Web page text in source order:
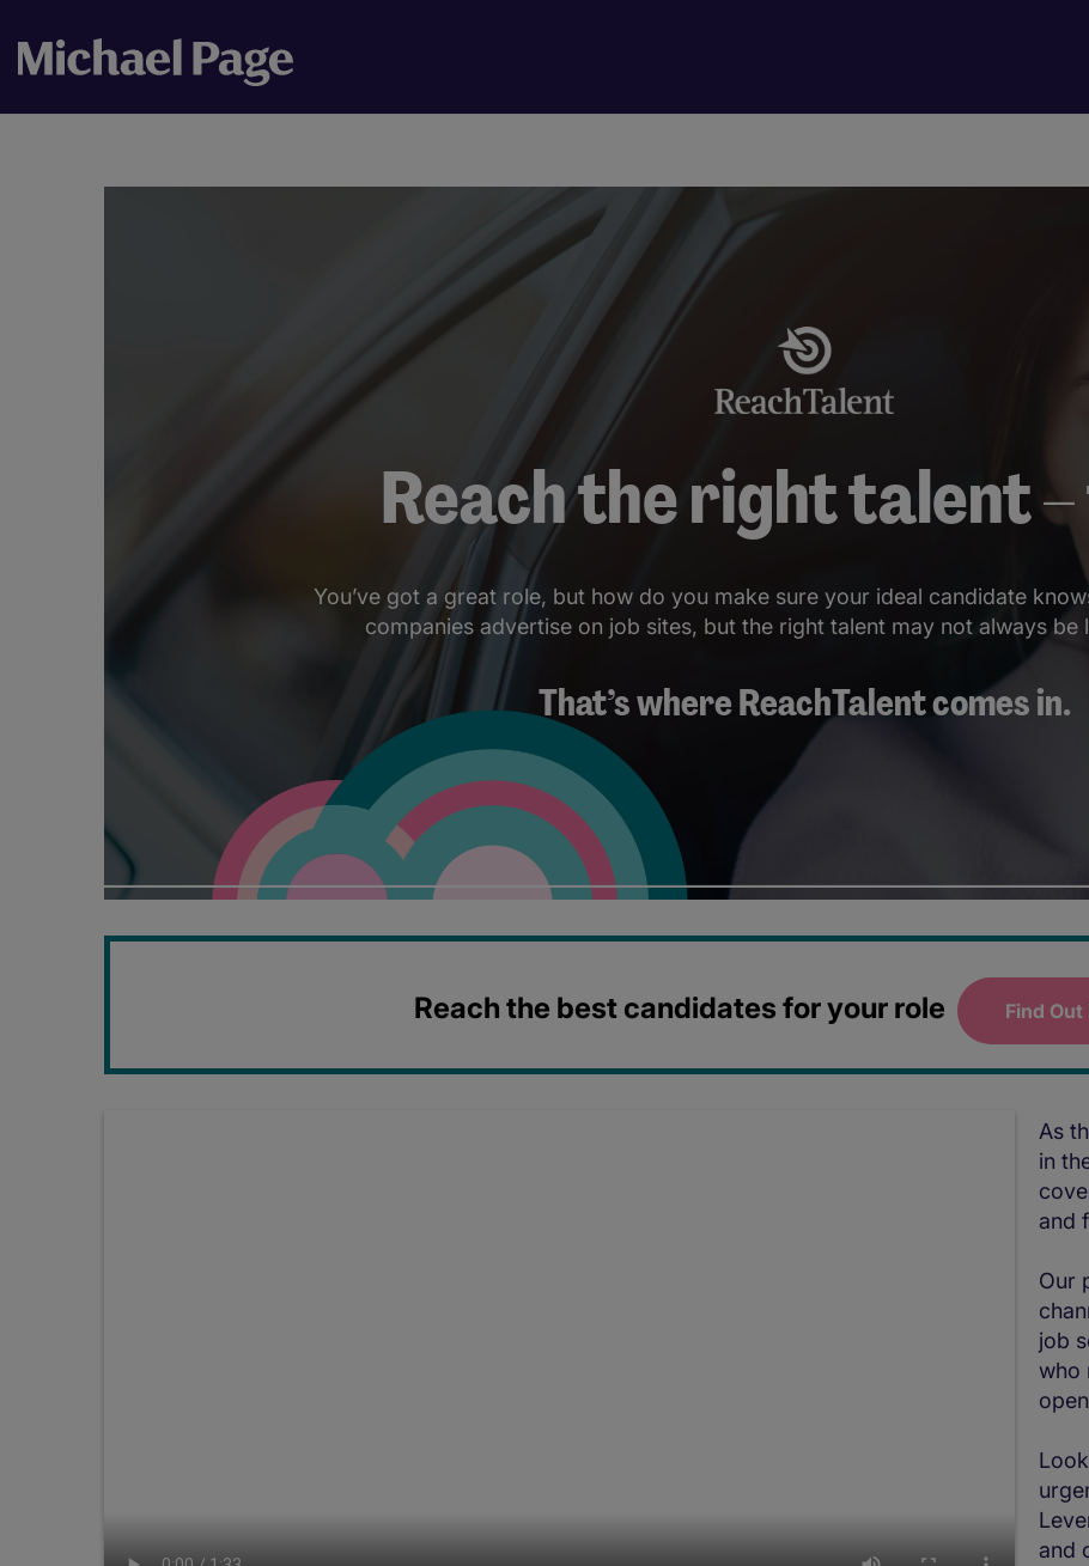
Reach the right talent
You’ve got a great role, but how do you make sure your ideal candidate
companies advertise on job sites, but the right talent may not always be
That’s where ReachTalent comes in.
Reach the best candidates for your role Find Out
As
in
and
Our
job
who
and